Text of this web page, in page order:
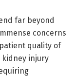
far beyond
concerns
quality of
kidney injury